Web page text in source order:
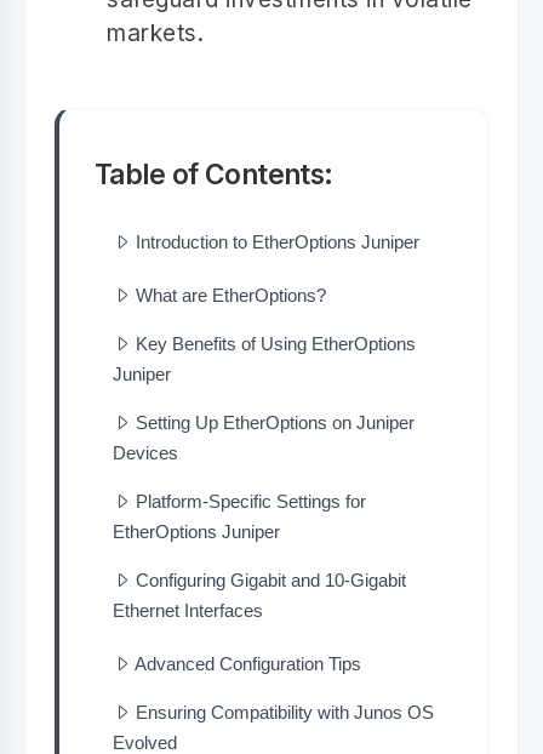
markets.
Table of Contents:
Introduction to EtherOptions Juniper
What are EtherOptions?
Key Benefits of Using EtherOptions
Juniper
Setting Up EtherOptions on Juniper
Devices
Platform-Specific Settings for
EtherOptions Juniper
Configuring Gigabit and 10-Gigabit
Ethernet Interfaces
Advanced Configuration Tips
Ensuring Compatibility with Junos OS
Evolved